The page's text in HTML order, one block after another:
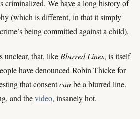
criminalized. We have a long history of
(which is different, in that it simply
being committed against a child).
unclear, that, likeBlurred Lines, is itself
have denounced Robin Thicke for
that consentcanbe a blurred line.
and thevideo, insanely hot.